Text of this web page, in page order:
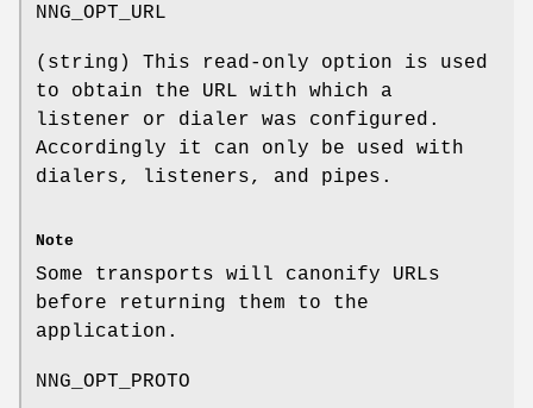
NNG_OPT_URL
(string) This read-only option is used
to obtain the URL with which a
listener or dialer was configured.
Accordingly it can only be used with
dialers, listeners, and pipes.
Note
Some transports will canonify URLs
before returning them to the
application.
NNG_OPT_PROTO